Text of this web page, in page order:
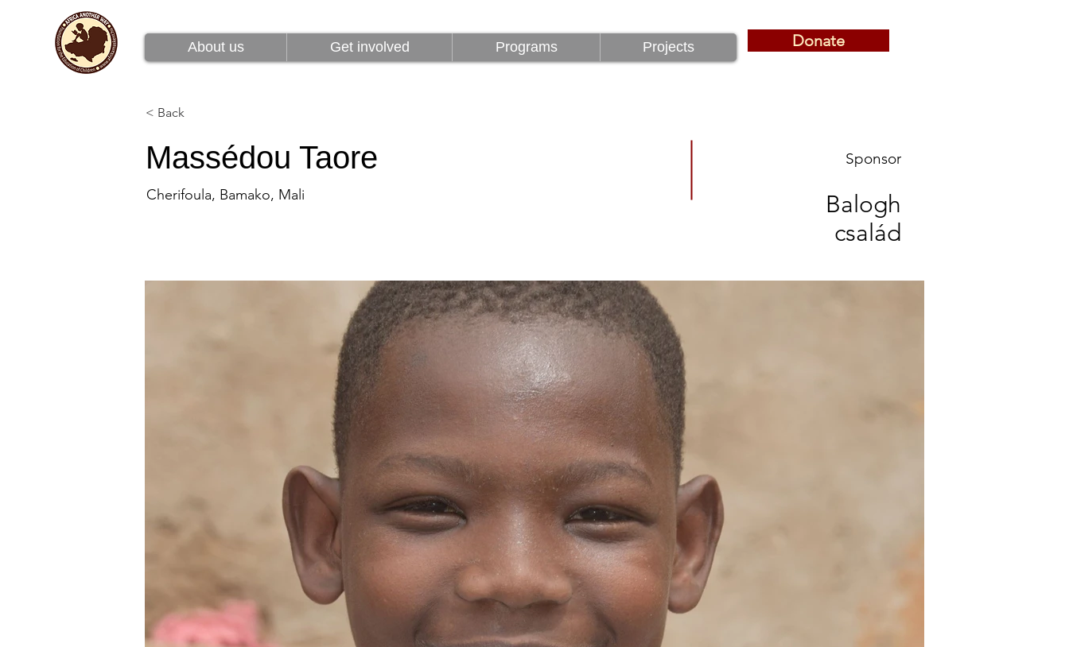
About us Get involved Programs Projects Donate
About us Get involved Programs Projects Donate
< Back
Massédou Taore
Cherifoula, Bamako, Mali
Sponsor
Balogh
család